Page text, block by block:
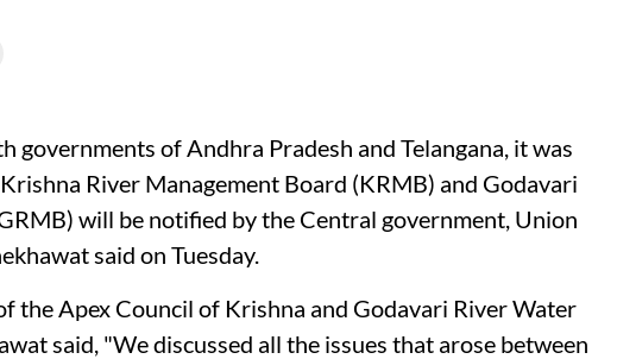
governments of Andhra Pradesh and Telangana, it was
River Management Board (KRMB) and Godavari
will be notified by the Central government, Union
said on Tuesday.
the Apex Council of Krishna and Godavari River Water
said, "We discussed all the issues that arose between